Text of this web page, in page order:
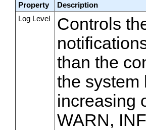
Property
Description
Log Level
Controls
than the
the system
increasing
WARN,